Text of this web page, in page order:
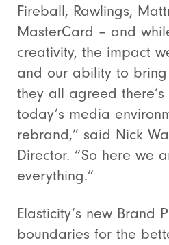
Fireball, Rawlings,
MasterCard – and
creativity, the impact
and our ability to
they all agreed
today’s media
rebrand,” said Nick
Director. “So here we
everything.”
Elasticity’s new Brand
boundaries for the